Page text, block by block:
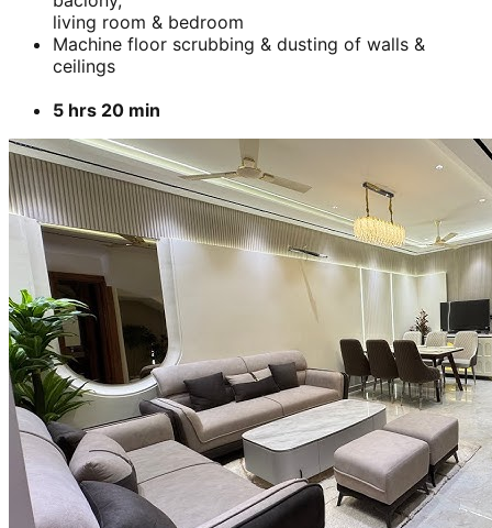
living room & bedroom
Machine floor scrubbing & dusting of walls &
ceilings
5 hrs 20 min